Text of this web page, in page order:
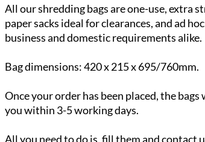
All our shredding bags are one-use, extra
paper sacks ideal for clearances, and ad
business and domestic requirements alike.
Bag dimensions: 420 x 215 x 695/760mm.
Once your order has been placed, the
you within 3-5 working days.
All you need to do is, fill them and contact